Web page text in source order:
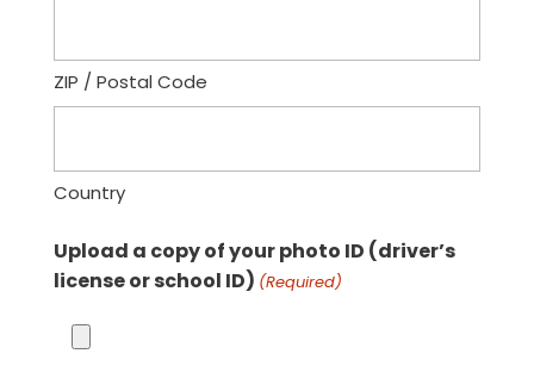
ZIP / Postal Code
Country
Upload a copy of your photo ID (driver’s
license or school ID) (Required)